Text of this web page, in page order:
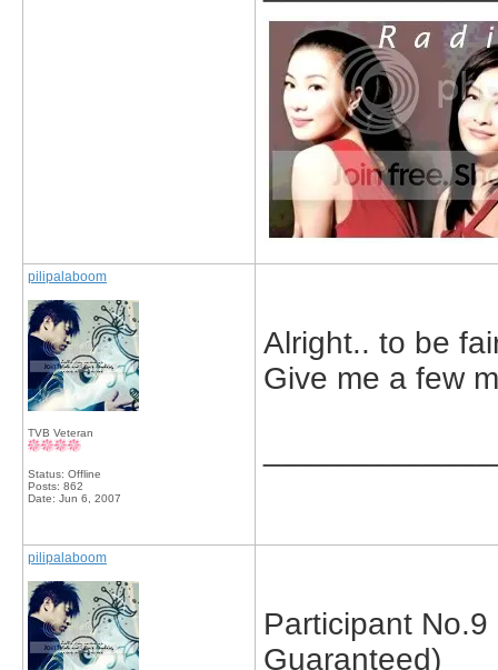
pilipalaboom
TVB Veteran
Status: Offline
Posts: 862
Date: Jun 6, 2007
Alright.. to be
Give me a few
pilipalaboom
Participant
Guaranteed)